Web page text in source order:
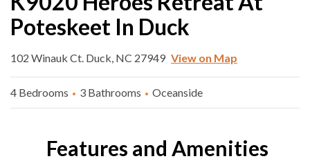
Poteskeet In Duck
102 Winauk Ct. Duck, NC 27949 View on Map
4 Bedrooms 3 Bathrooms Oceanside
Features and Amenities